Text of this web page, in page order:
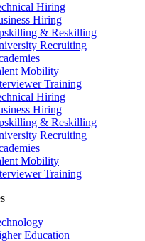
Hiring
Hiring
& Reskilling
Recruiting
Mobility
Training
Hiring
Hiring
& Reskilling
Recruiting
Mobility
Training
Education